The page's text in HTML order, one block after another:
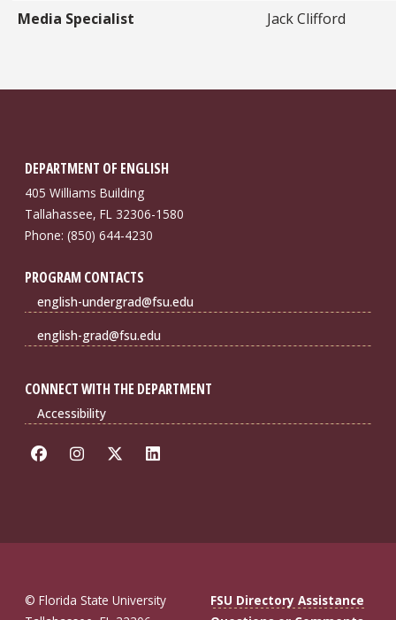
Media Specialist
Jack Clifford
DEPARTMENT OF ENGLISH
405 Williams Building
Tallahassee, FL 32306-1580
Phone: (850) 644-4230
PROGRAM CONTACTS
english-undergrad@fsu.edu
english-grad@fsu.edu
CONNECT WITH THE DEPARTMENT
Accessibility
© Florida State University
FSU Directory Assistance